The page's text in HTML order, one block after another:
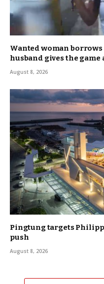
Wanted woman
husband gives the game
August 8, 2026
Pingtung targets
push
August 8, 2026